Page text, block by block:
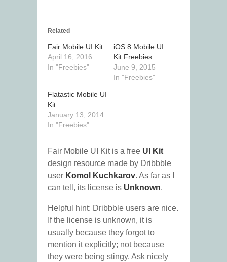
Related
Fair Mobile UI Kit
April 16, 2016
In "Freebies"
iOS 8 Mobile UI
Kit Freebies
June 9, 2015
In "Freebies"
Flatastic Mobile UI
Kit
January 13, 2014
In "Freebies"
Fair Mobile UI Kit is a free UI Kit
design resource made by Dribbble
user Komol Kuchkarov. As far as I
can tell, its license is Unknown.
Helpful hint: Dribbble users are nice.
If the license is unknown, it is
usually because they forgot to
mention it explicitly; not because
they were being stingy. Ask nicely